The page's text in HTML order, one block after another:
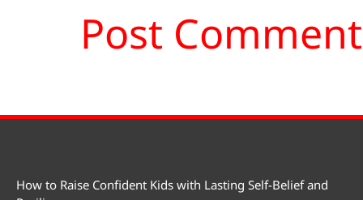
How to Raise Confident Kids with Lasting Self-Belief and